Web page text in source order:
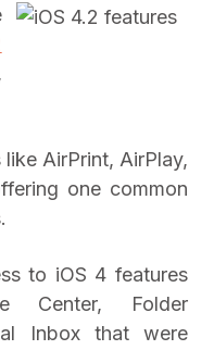
AirPrint, AirPlay,
one common
to iOS 4 features
Center, Folder
Inbox that were